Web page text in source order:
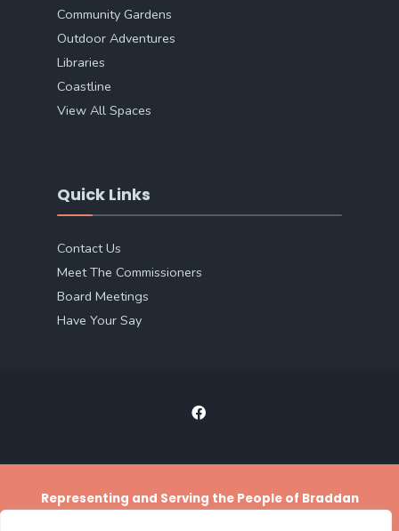
Community Gardens
Outdoor Adventures
Libraries
Coastline
View All Spaces
Quick Links
Contact Us
Meet The Commissioners
Board Meetings
Have Your Say
Representing and Serving the People of Braddan